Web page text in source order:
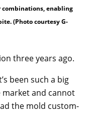
combinations, enabling
(Photo courtesy G-
three years ago.
been such a big
market and cannot
the mold custom-